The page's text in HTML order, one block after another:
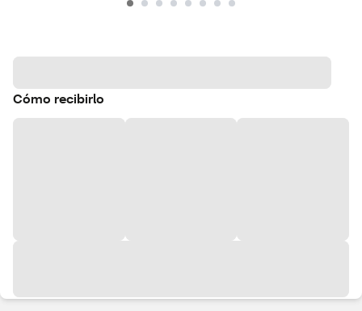
Cómo recibirlo